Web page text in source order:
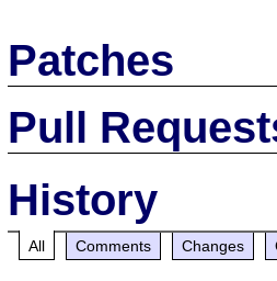
Patches
Pull
History
All Comments Changes